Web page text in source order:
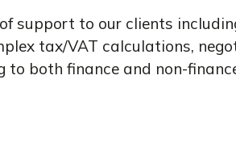
support to our clients
tax/VAT calculations,
to both finance and non-